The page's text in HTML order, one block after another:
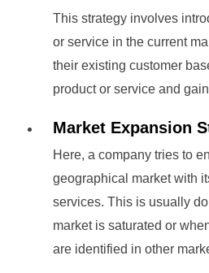
This strategy involves
or service in the current
their existing customer
product or service and
Market Expansion
Here, a company tries to
geographical market with
services. This is usually
market is saturated or
are identified in other